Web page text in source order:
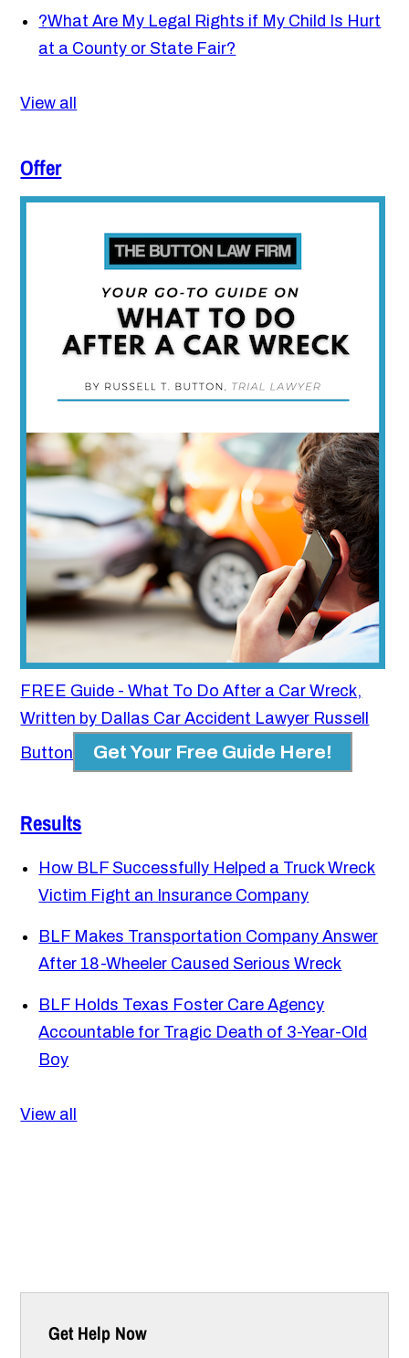
?What Are My Legal Rights if My Child Is Hurt
at a County or State Fair?
View all
Offer
FREE Guide - What To Do After a Car Wreck,
Written by Dallas Car Accident Lawyer Russell
Button
Get Your Free Guide Here!
Results
How BLF Successfully Helped a Truck Wreck
Victim Fight an Insurance Company
BLF Makes Transportation Company Answer
After 18-Wheeler Caused Serious Wreck
BLF Holds Texas Foster Care Agency
Accountable for Tragic Death of 3-Year-Old
Boy
View all
Get Help Now